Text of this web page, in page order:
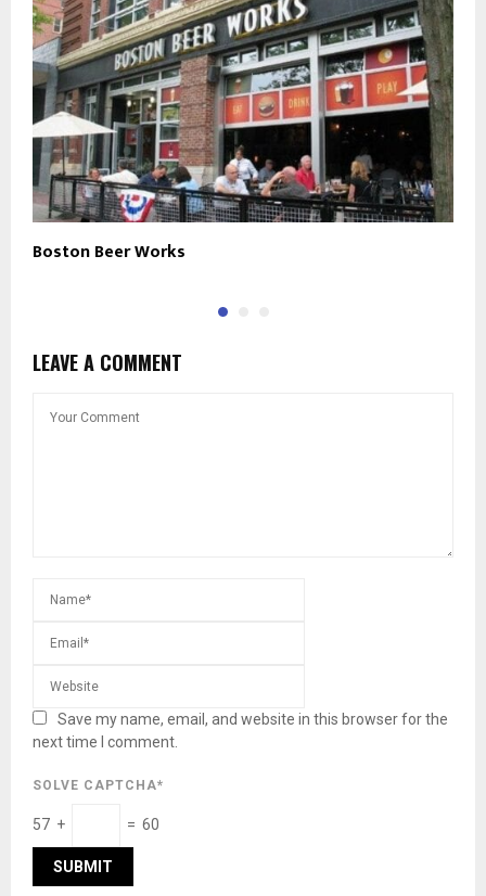
Boston Beer Works
LEAVE A COMMENT
Save my name, email, and website in this browser for the
next time I comment.
SOLVE CAPTCHA*
57 + = 60